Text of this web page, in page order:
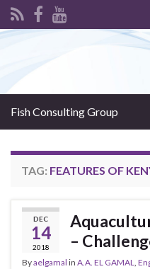
Fish Consulting Group
TAG: FEATURES OF
DEC
14
2018
–
Byaelgamal in A.A. EL GAMAL,